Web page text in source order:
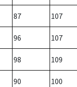
87 107
96 107
98 109
90 100